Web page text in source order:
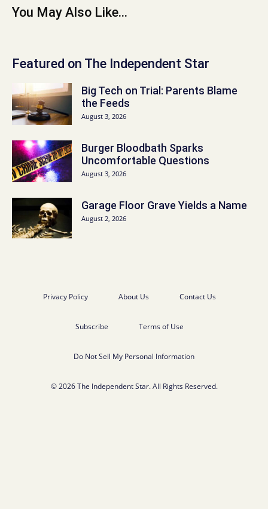
You May Also Like...
Featured on The Independent Star
Big Tech on Trial: Parents Blame
the Feeds
August 3, 2026
Burger Bloodbath Sparks
Uncomfortable Questions
August 3, 2026
Garage Floor Grave Yields a Name
August 2, 2026
Privacy Policy About Us Contact Us
Subscribe Terms of Use
Do Not Sell My Personal Information
© 2026 The Independent Star. All Rights Reserved.